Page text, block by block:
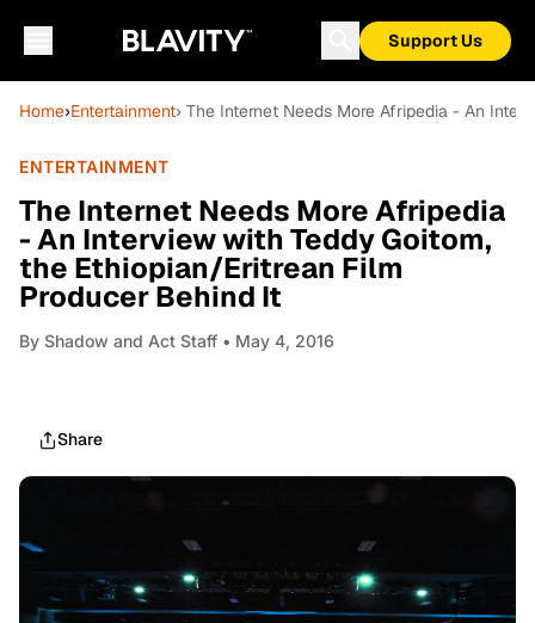
Support Us
Home›Entertainment› The Internet Needs More Afripedia - An
ENTERTAINMENT
The Internet Needs More Afripedia
- An Interview with Teddy Goitom,
the Ethiopian/Eritrean Film
Producer Behind It
By Shadow and Act Staff • May 4, 2016
Share